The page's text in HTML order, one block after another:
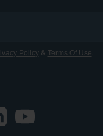
Policy& Terms Of Use